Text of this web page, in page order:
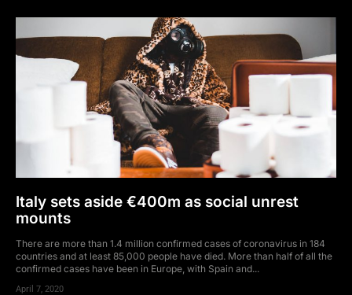
Italy sets aside €400m as social unrest
mounts
There are more than 1.4 million confirmed cases of coronavirus in 184
countries and at least 85,000 people have died. More than half of all the
confirmed cases have been in Europe, with Spain and...
April 7, 2020